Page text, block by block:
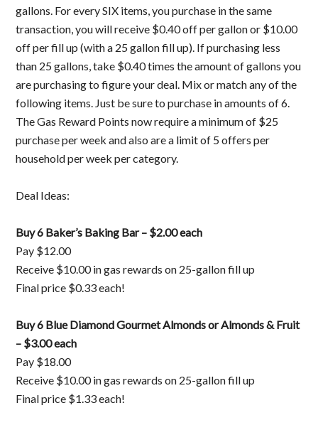
gallons. For every SIX items, you purchase in the same
transaction, you will receive $0.40 off per gallon or $10.00
off per fill up (with a 25 gallon fill up). If purchasing less
than 25 gallons, take $0.40 times the amount of gallons you
are purchasing to figure your deal. Mix or match any of the
following items. Just be sure to purchase in amounts of 6.
The Gas Reward Points now require a minimum of $25
purchase per week and also are a limit of 5 offers per
household per week per category.
Deal Ideas:
Buy 6 Baker’s Baking Bar – $2.00 each
Pay $12.00
Receive $10.00 in gas rewards on 25-gallon fill up
Final price $0.33 each!
Buy 6 Blue Diamond Gourmet Almonds or Almonds & Fruit
– $3.00 each
Pay $18.00
Receive $10.00 in gas rewards on 25-gallon fill up
Final price $1.33 each!